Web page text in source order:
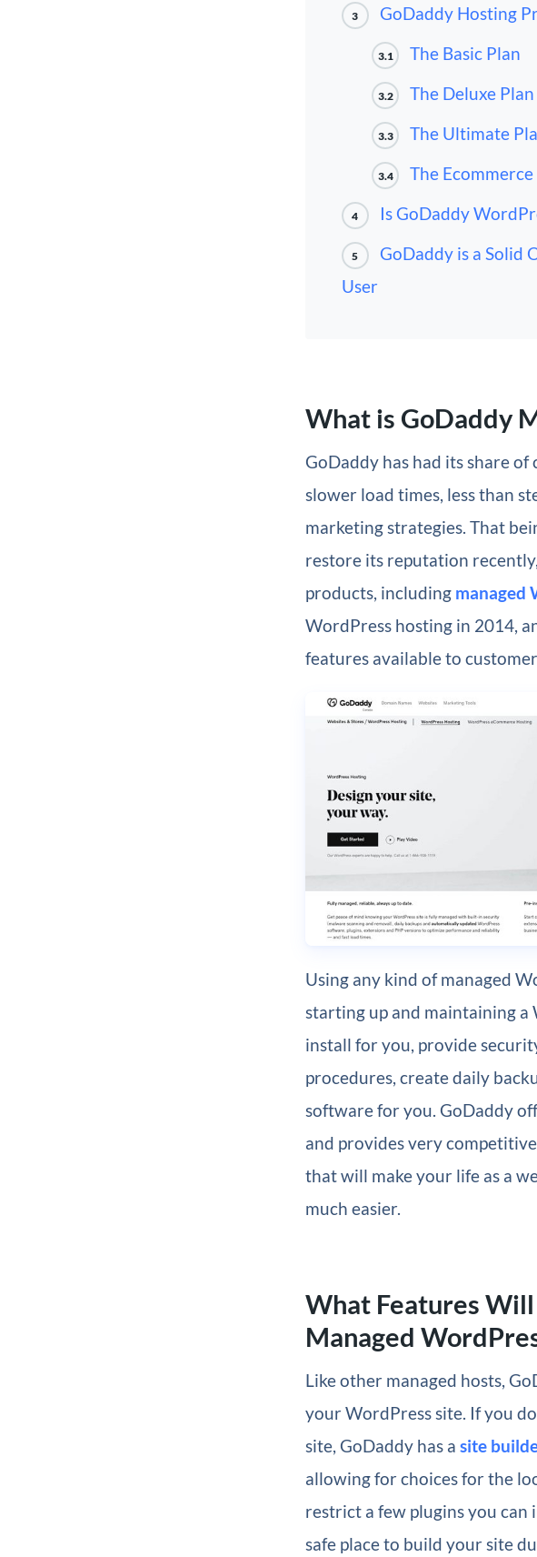
3 GoDaddy Hosting
3.1 The Basic Plan
3.2 The Deluxe Plan
3.3 The Ultimate
3.4 The Ecommerce
4 Is GoDaddy
5
GoDaddy is a Solid
User
What is GoDaddy
GoDaddy has had its share
slower load times, less than
marketing strategies. That
restore its reputation
products, including managed
WordPress hosting in 2014,
features available to
Using any kind of managed
starting up and maintaining a
install for you, provide
procedures, create daily
software for you. GoDaddy
and provides very
that will make your life as a
much easier.
What Features
Managed
Like other managed hosts,
your WordPress site. If you
site, GoDaddy has a site
allowing for choices for the
restrict a few plugins you can
safe place to build your site